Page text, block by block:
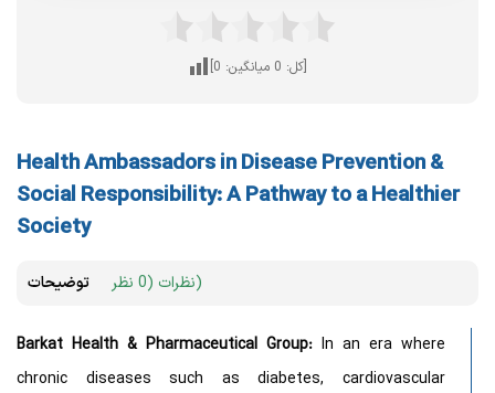
[کل: 0 میانگین: 0 ]
Health Ambassadors in Disease Prevention &
Social Responsibility: A Pathway to a Healthier
Society
توضیحات نظرات (0 نظر)
Barkat Health & Pharmaceutical Group: In an era where
chronic diseases such as diabetes, cardiovascular